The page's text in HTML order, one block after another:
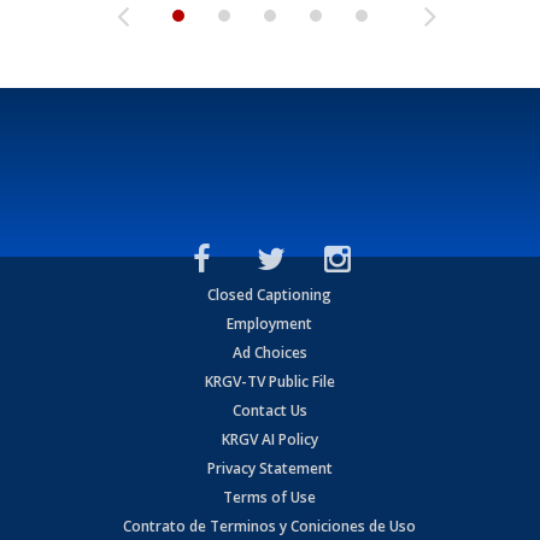
Closed Captioning
Employment
Ad Choices
KRGV-TV Public File
Contact Us
KRGV AI Policy
Privacy Statement
Terms of Use
Contrato de Terminos y Coniciones de Uso